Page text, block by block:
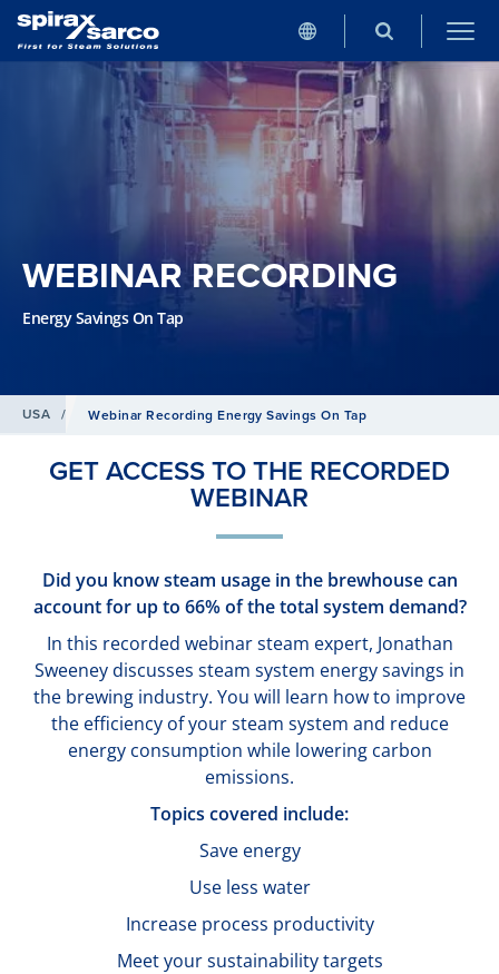
WEBINAR RECORDING
Energy Savings On Tap
USA / Webinar Recording Energy Savings On Tap
GET ACCESS TO THE RECORDED
WEBINAR
Did you know steam usage in the brewhouse can
account for up to 66% of the total system demand?
In this recorded webinar steam expert, Jonathan
Sweeney discusses steam system energy savings in
the brewing industry. You will learn how to improve
the efficiency of your steam system and reduce
energy consumption while lowering carbon
emissions.
Topics covered include:
Save energy
Use less water
Increase process productivity
Meet your sustainability targets